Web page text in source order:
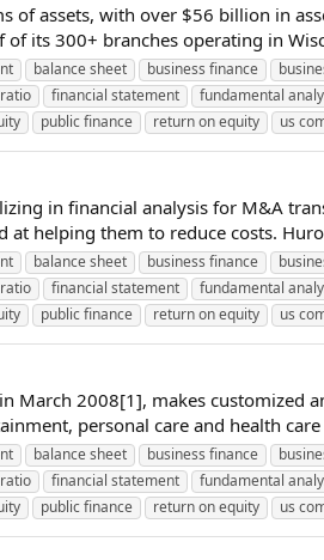
of assets, with over $56 billion in
its 300+ branches operating in
balance sheet business finance
financial statement fundamental
public finance return on equity us
in financial analysis for M&A
helping them to reduce costs.
balance sheet business finance
financial statement fundamental
public finance return on equity us
March 2008[1], makes
personal care and health
balance sheet business finance
financial statement fundamental
public finance return on equity us